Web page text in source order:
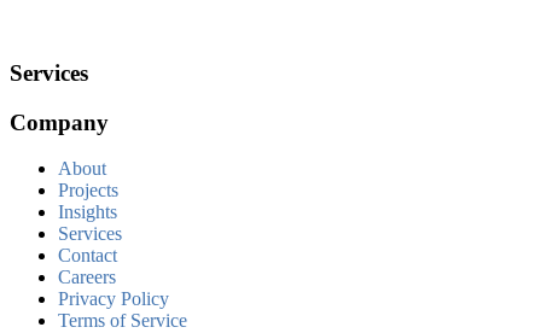
Services
Company
About
Projects
Insights
Services
Contact
Careers
Privacy Policy
Terms of Service